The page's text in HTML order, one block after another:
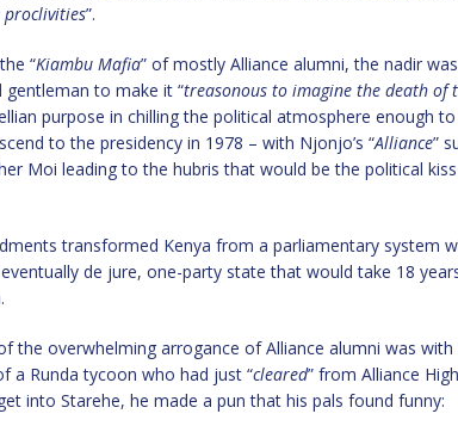
proclivities”.
“Kiambu Mafia” of mostly Alliance alumni, the nadir
to make it “treasonous to imagine the death of
purpose in chilling the political atmosphere enough
to the presidency in 1978 – with Njonjo’s “Alliance”
Moi leading to the hubris that would be the political
transformed Kenya from a parliamentary system
de jure, one-party state that would take 18
the overwhelming arrogance of Alliance alumni was
a Runda tycoon who had just “cleared” from Alliance
into Starehe, he made a pun that his pals found funny: